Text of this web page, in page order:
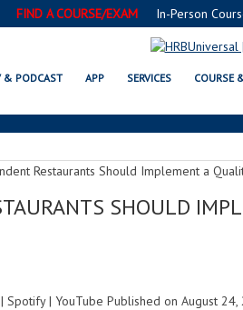
FIND A COURSE/EXAM In-Person
& PODCAST APP SERVICES COURSE
SHOULD
| YouTube Published on August